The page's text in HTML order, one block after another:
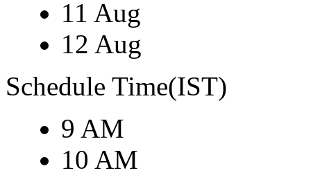
11 Aug
12 Aug
Schedule Time(IST)
9 AM
10 AM